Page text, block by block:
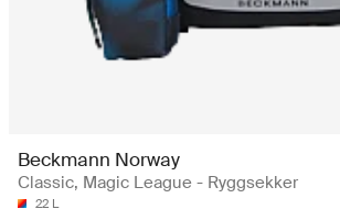
Beckmann Norway
Classic, Magic League - Ryggsekker
22 L